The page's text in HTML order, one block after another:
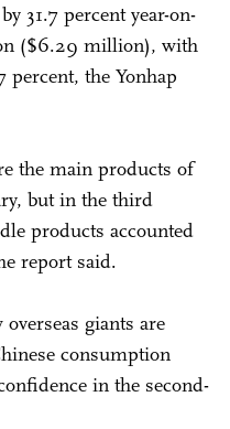
31.7 percent year-on-
($6.29 million), with
the Yonhap
the main products of
but in the third
products accounted
report said.
giants are
consumption
in the second-